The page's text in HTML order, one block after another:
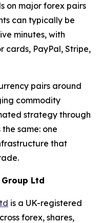
on major forex pairs
can typically be
minutes, with
cards, PayPal, Stripe,
pairs around
commodity
strategy through
same: one
that
Ltd
is a UK-registered
forex, shares,